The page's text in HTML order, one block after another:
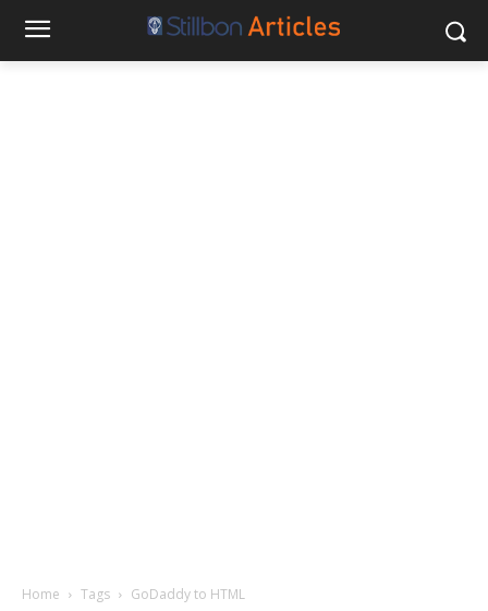
Home Tags GoDaddy to HTML